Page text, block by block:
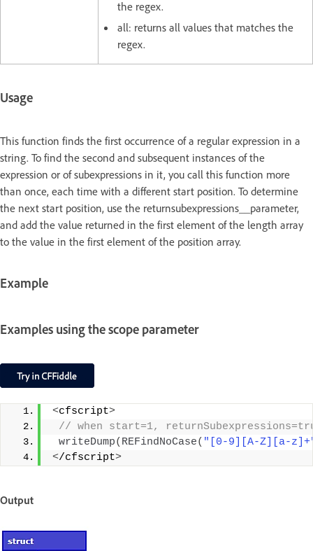
the regex.
all: returns all values that matches the
regex.
Usage
This function finds the first occurrence of a regular expression in a
string. To find the second and subsequent instances of the
expression or of subexpressions in it, you call this function more
than once, each time with a different start position. To determine
the next start position, use the returnsubexpressions__parameter,
and add the value returned in the first element of the length array
to the value in the first element of the position array.
Example
Examples using the scope parameter
<cfscript>
// when start=1,
writeDump( REFindNoCase( "[0-9][A-Z][a-
</cfscript>
Output